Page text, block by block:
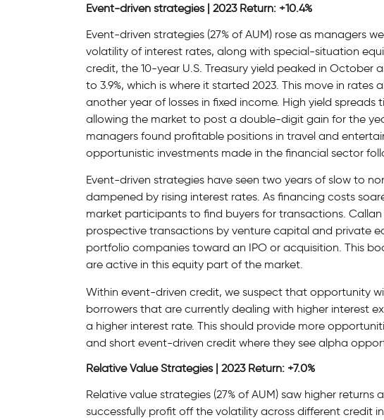
Event-driven strategies | 2023 Return: +10.4%
Event-driven strategies (27% of AUM) rose as managers
volatility of interest rates, along with special-situation
credit, the 10-year U.S. Treasury yield peaked in October
to 3.9%, which is where it started 2023. This move in
another year of losses in fixed income. High yield
allowing the market to post a double-digit gain for the
managers found profitable positions in travel and
opportunistic investments made in the financial sector
Event-driven strategies have seen two years of slow to
dampened by rising interest rates. As financing costs
market participants to find buyers for transactions.
prospective transactions by venture capital and private
portfolio companies toward an IPO or acquisition. This
are active in this equity part of the market.
Within event-driven credit, we suspect that opportunity
borrowers that are currently dealing with higher interest
a higher interest rate. This should provide more
and short event-driven credit where they see alpha
Relative Value Strategies | 2023 Return: +7.0%
Relative value strategies (27% of AUM) saw higher returns
successfully profit off the volatility across different credit